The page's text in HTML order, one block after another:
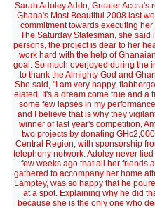
Sarah Adoley Addo, Greater
Ghana's Most Beautiful 2008 last
commitment towards executing
The Saturday Statesman, she
persons, the project is dear to her
work hard with the help of
goal. So much overjoyed during the
to thank the Almighty God and
She said, "I am very happy,
elated. It's a dream come true and a
some few lapses in my
and I believe that is why they
winner of last year's competition,
two projects by donating
Central Region, with sponsorship
telephony network. Adoley never
few weeks ago that all her friends
gathered to accompany her home
Lamptey, was so happy that he
at a spot. Explaining why he did
because she is the only one who